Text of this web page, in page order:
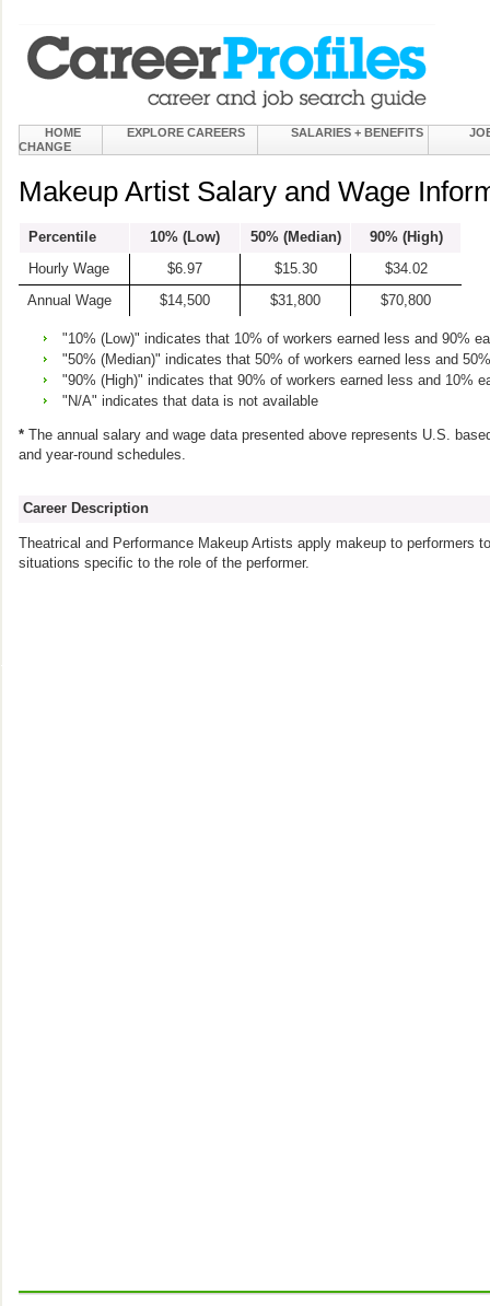
HOME EXPLORE CAREERS SALARIES + BENEFITS
CHANGE
Makeup Artist Salary and Wage
Percentile 10% (Low) 50% (Median)
90% (High)
Hourly Wage
$6.97 $15.30
$34.02
Annual Wage
$14,500 $31,800 $70,800
"10% (Low)" indicates that 10% of workers earned less and 90%
"50% (Median)" indicates that 50% of workers earned less and
"90% (High)" indicates that 90% of workers earned less and 10%
"N/A" indicates that data is not available
* The annual salary and wage data presented above represents U.S.
and year-round schedules.
Career Description
Theatrical and Performance Makeup Artists apply makeup to performers
situations specific to the role of the performer.